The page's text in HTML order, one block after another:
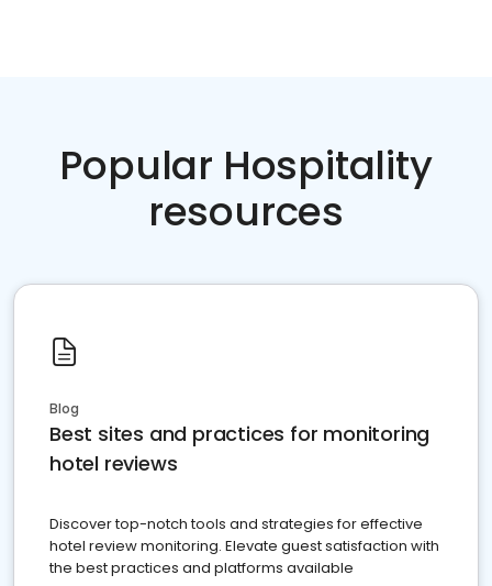
Popular Hospitality
resources
Blog
Best sites and practices for monitoring
hotel reviews
Discover top-notch tools and strategies for effective
hotel review monitoring. Elevate guest satisfaction with
the best practices and platforms available